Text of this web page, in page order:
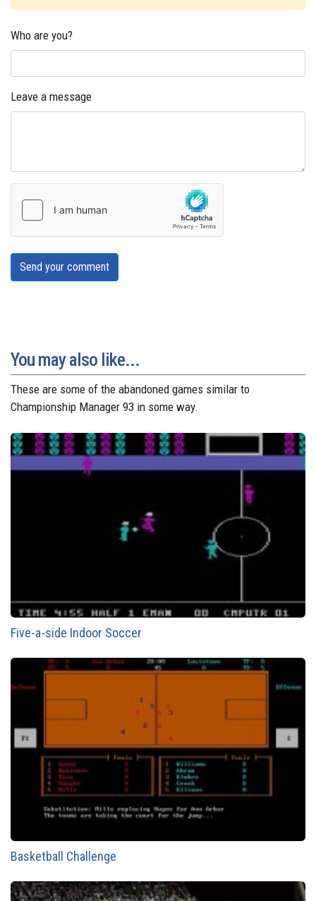
Who are you?
Leave a message
Send your comment
You may also like...
These are some of the abandoned games similar to
Championship Manager 93 in some way.
Five-a-side Indoor Soccer
Basketball Challenge